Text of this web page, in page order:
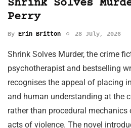
Shrink Solves
Perry
By Erin Britton 28 July, 2026
Shrink Solves Murder, the crime
psychotherapist and bestselling
recognises the appeal of placing
and human understanding at the
rather than procedural
acts of violence. The novel